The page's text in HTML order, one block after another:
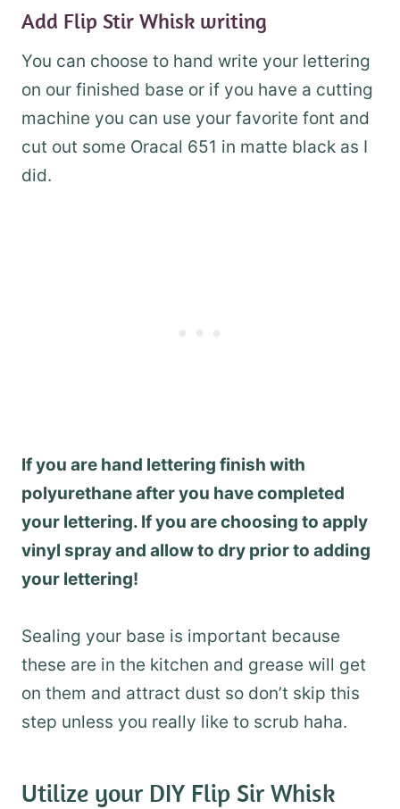
Add Flip Stir Whisk writing
You can choose to hand write your lettering
on our finished base or if you have a cutting
machine you can use your favorite font and
cut out some Oracal 651 in matte black as I
did.
If you are hand lettering finish with
polyurethane after you have completed
your lettering. If you are choosing to apply
vinyl spray and allow to dry prior to adding
your lettering!
Sealing your base is important because
these are in the kitchen and grease will get
on them and attract dust so don’t skip this
step unless you really like to scrub haha.
Utilize your DIY Flip Sir Whisk